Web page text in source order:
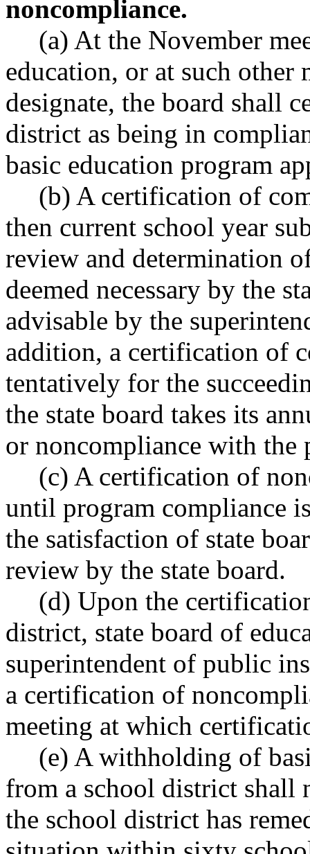
noncompliance.
(a) At the November
education, or at such other
designate, the board shall
district as being in
basic education program
(b) A certification of
then current school year
review and determination
deemed necessary by the
advisable by the
addition, a certification of
tentatively for the
the state board takes its
or noncompliance with the
(c) A certification of
until program compliance
the satisfaction of state
review by the state board.
(d) Upon the
district, state board of
superintendent of public
a certification of
meeting at which
(e) A withholding of
from a school district shall
the school district has